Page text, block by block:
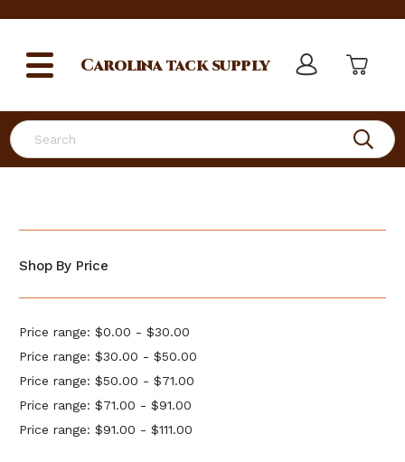
Search
Carolinatack supply
Shop By Price
Price range: $0.00 - $30.00
Price range: $30.00 - $50.00
Price range: $50.00 - $71.00
Price range: $71.00 - $91.00
Price range: $91.00 - $111.00